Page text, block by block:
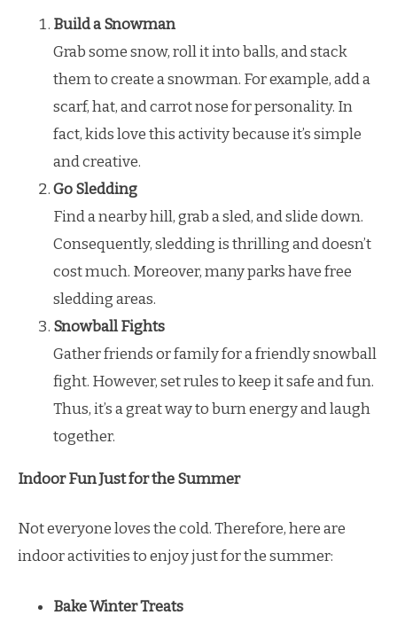
Build a Snowman
Grab some snow, roll it into balls, and stack
them to create a snowman. For example, add a
scarf, hat, and carrot nose for personality. In
fact, kids love this activity because it’s simple
and creative.
Go Sledding
Find a nearby hill, grab a sled, and slide down.
Consequently, sledding is thrilling and doesn’t
cost much. Moreover, many parks have free
sledding areas.
Snowball Fights
Gather friends or family for a friendly snowball
fight. However, set rules to keep it safe and fun.
Thus, it’s a great way to burn energy and laugh
together.
Indoor Fun Just for the Summer
Not everyone loves the cold. Therefore, here are
indoor activities to enjoy just for the summer:
Bake Winter Treats